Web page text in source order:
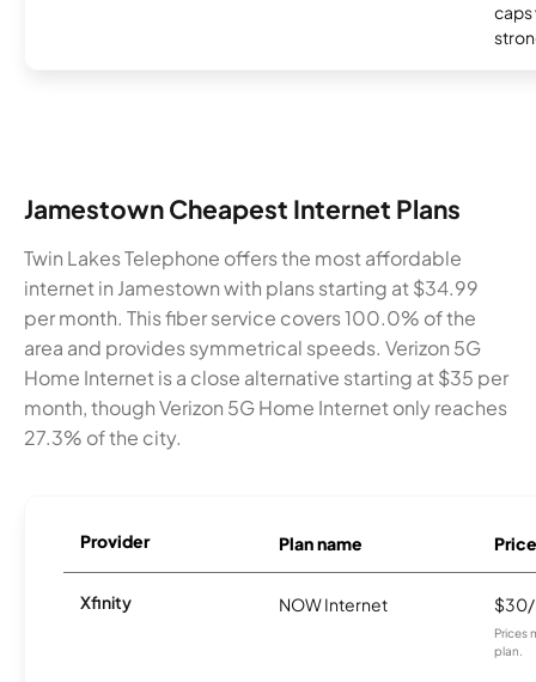
caps
Jamestown Cheapest Internet Plans
Twin Lakes Telephone offers the most affordable
internet in Jamestown with plans starting at $34.99
per month. This fiber service covers 100.0% of the
area and provides symmetrical speeds. Verizon 5G
Home Internet is a close alternative starting at $35 per
month, though Verizon 5G Home Internet only reaches
27.3% of the city.
Provider Plan name Price
Xfinity NOW Internet
Prices
plan.